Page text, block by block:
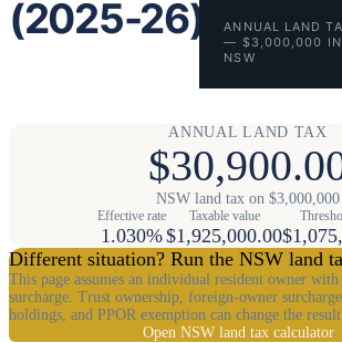
(2025-26)
ANNUAL LAND
— $3,000,000 IN
NSW
ANNUAL LAND TAX
NSW land tax on $3,000,000
Effective rate
1.030%
Taxable value
$1,925,000.00
Different situation? Run the NSW land
This page assumes an individual resident owner
surcharge. Trust ownership, foreign-owner
holdings, and PPOR exemption can change the
Open NSW land tax calculator